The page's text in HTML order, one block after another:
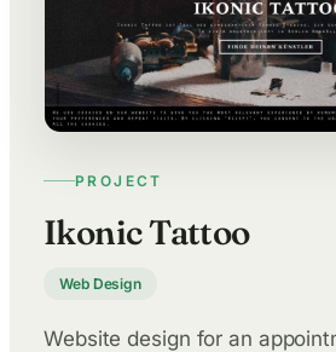
PROJECT
Ikonic Tattoo
Web Design
Website design for an